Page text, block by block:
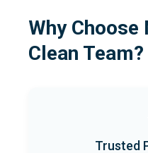
Why
Clean Team?
Trusted